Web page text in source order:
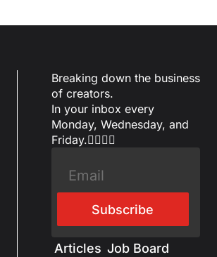
Breaking down the business
of creators.
In your inbox every
Monday, Wednesday, and
Friday.✌🏼✌🏽
Subscribe
Articles Job Board